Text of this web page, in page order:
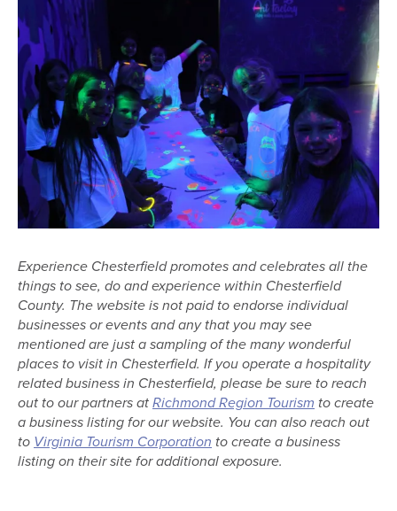
Experience Chesterfield promotes and celebrates all the
things to see, do and experience within Chesterfield
County. The website is not paid to endorse individual
businesses or events and any that you may see
mentioned are just a sampling of the many wonderful
places to visit in Chesterfield. If you operate a hospitality
related business in Chesterfield, please be sure to reach
out to our partners atRichmond Region Tourism to create
a business listing for our website. You can also reach out
to Virginia Tourism Corporation to create a business
listing on their site for additional exposure.